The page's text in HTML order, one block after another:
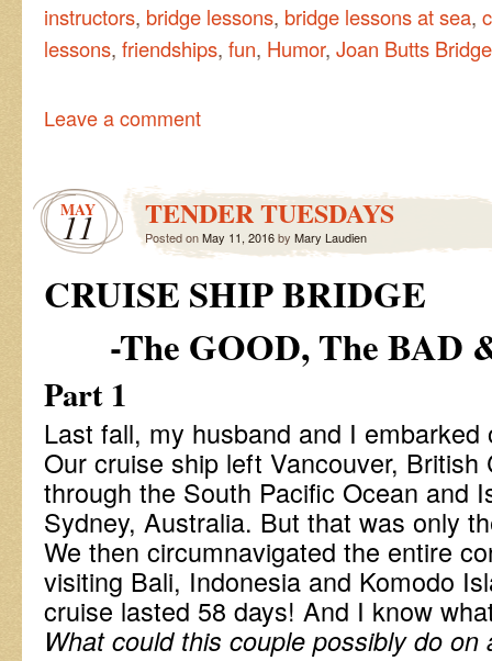
instructors, bridge lessons, bridge lessons at sea,
lessons, friendships, fun, Humor, Joan Butts Bridge
Leave a comment
MAY
11 TENDER TUESDAYS
Posted onMay 11, 2016by Mary Laudien
CRUISE SHIP BRIDGE
-The GOOD, The BAD
Part 1
Last fall, my husband and I
Our cruise ship left Vancouver, British
through the South Pacific Ocean and
Sydney, Australia. But that was only
We then circumnavigated the entire
visiting Bali, Indonesia and Komodo
cruise lasted 58 days! And I know
What could this couple possibly do on